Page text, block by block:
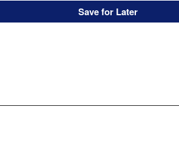
Save for Later